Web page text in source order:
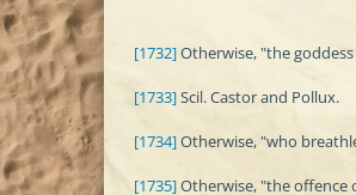
[1732]Otherwise, "the
[1733]Scil. Castor and Pollux.
[1734]Otherwise, "who
[1735]Otherwise, "the offence